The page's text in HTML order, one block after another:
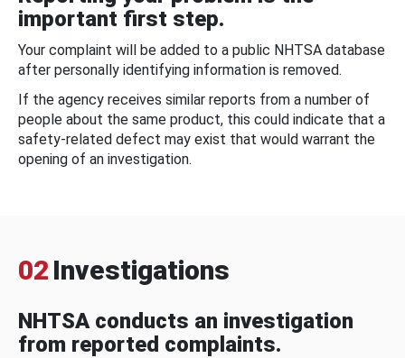
important first step.
Your complaint will be added to a public NHTSA database
after personally identifying information is removed.
If the agency receives similar reports from a number of
people about the same product, this could indicate that a
safety-related defect may exist that would warrant the
opening of an investigation.
02 Investigations
NHTSA conducts an investigation
from reported complaints.